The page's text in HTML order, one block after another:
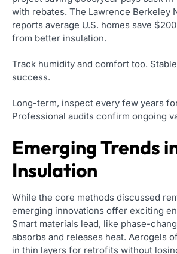
with rebates. The Lawrence Berkeley
reports average U.S. homes save
from better insulation.
Track humidity and comfort too.
success.
Long-term, inspect every few years
Professional audits confirm ongoing
Emerging Trends
Insulation
While the core methods discussed
emerging innovations offer exciting
Smart materials lead, like phase-
absorbs and releases heat. Aerogels
in thin layers for retrofits without